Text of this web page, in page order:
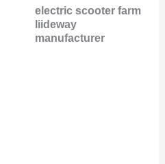
electric scooter farm
liideway
manufacturer